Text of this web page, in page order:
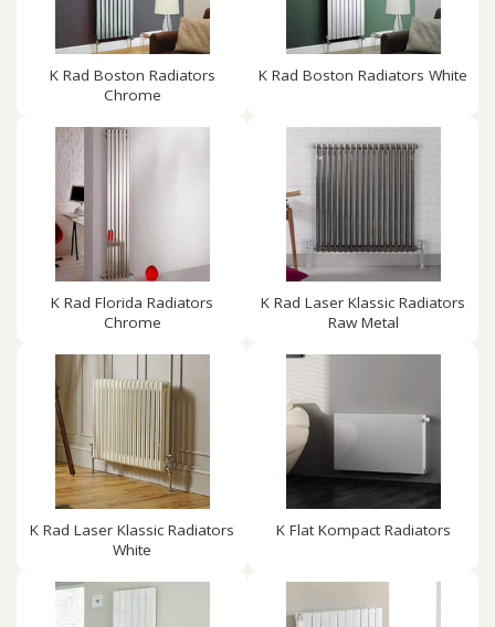
K Rad Boston Radiators
Chrome
K Rad Boston Radiators White
K Rad Florida Radiators
Chrome
K Rad Laser Klassic Radiators
Raw Metal
K Rad Laser Klassic Radiators
White
K Flat Kompact Radiators